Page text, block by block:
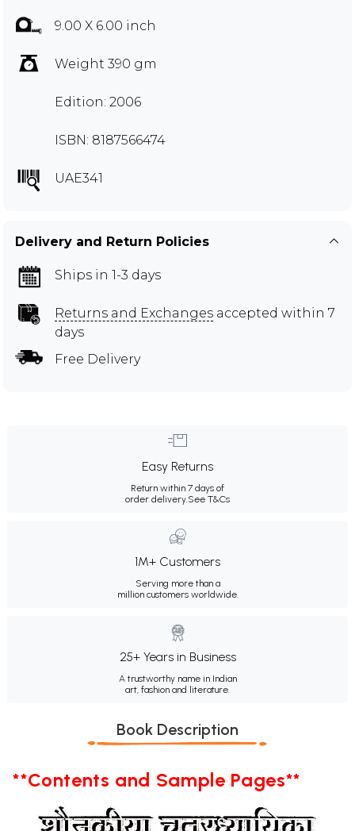
9.00 X 6.00 inch
Weight 390 gm
Edition: 2006
ISBN: 8187566474
UAE341
Delivery and Return Policies
Ships in 1-3 days
Returns and Exchanges accepted within 7
days
Free Delivery
Easy Returns
Return within 7 days of
order delivery.See T&Cs
1M+ Customers
Serving more than a
million customers worldwide.
25+ Years in Business
A trustworthy name in Indian
art, fashion and literature.
Book Description
**Contents and Sample Pages**